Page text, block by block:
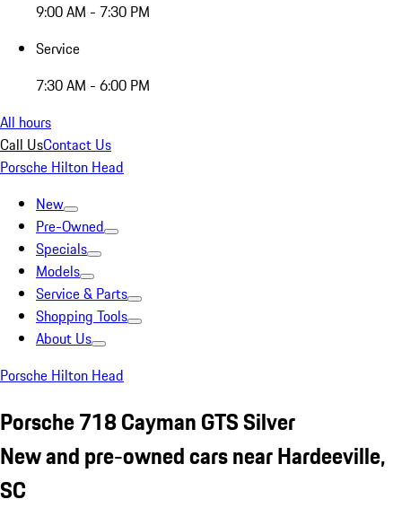
9:00 AM - 7:30 PM
Service
7:30 AM - 6:00 PM
All hours
Call UsContact Us
Porsche Hilton Head
New
Pre-Owned
Specials
Models
Service & Parts
Shopping Tools
About Us
Porsche Hilton Head
Porsche 718 Cayman GTS Silver
New and pre-owned cars near Hardeeville,
SC